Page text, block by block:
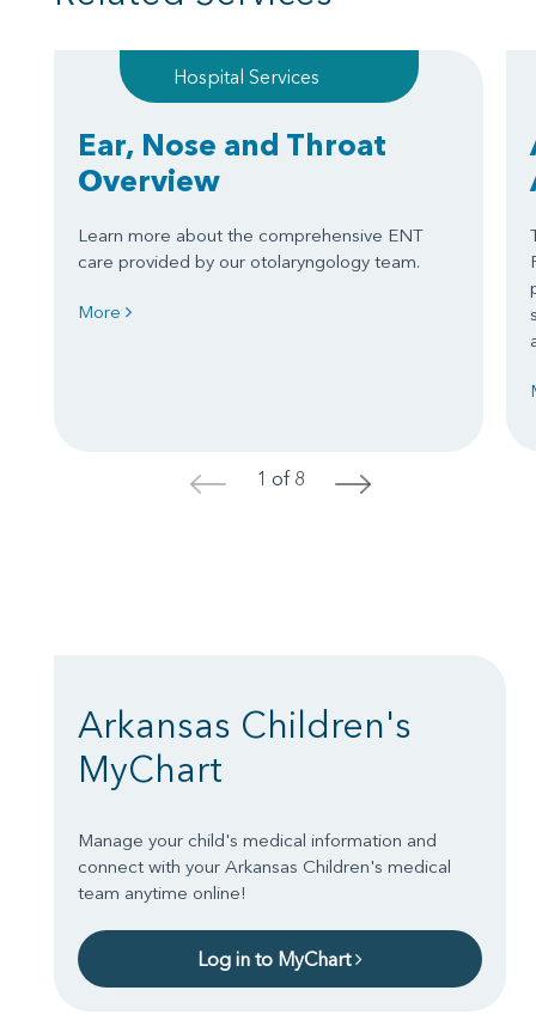
Hospital Services
Ear, Nose and Throat
Overview
Learn more about the comprehensive ENT
care provided by our otolaryngology team.
More
< 1 of 8 >
Arkansas Children's
MyChart
Manage your child's medical information and
connect with your Arkansas Children's medical
team anytime online!
Log in to MyChart